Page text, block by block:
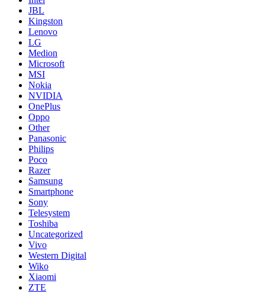
JBL
Kingston
Lenovo
LG
Medion
Microsoft
MSI
Nokia
NVIDIA
OnePlus
Oppo
Other
Panasonic
Philips
Poco
Razer
Samsung
Smartphone
Sony
Telesystem
Toshiba
Uncategorized
Vivo
Western Digital
Wiko
Xiaomi
ZTE